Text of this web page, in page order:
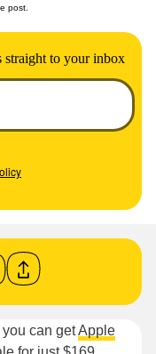
post.
straight to your inbox
can getApple